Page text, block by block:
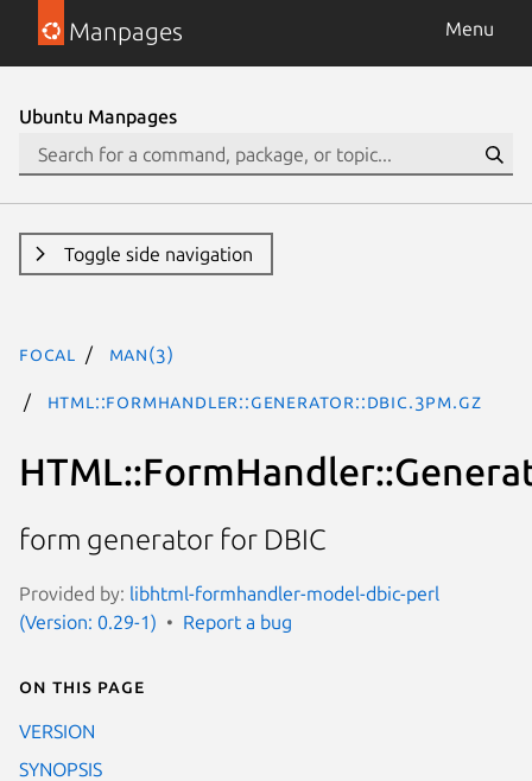
Manpages Menu
Ubuntu Manpages
Toggle side navigation
focal man(3)
HTML::FormHandler::Generator::DBIC.3pm.gz
form generator for DBIC
Provided by: libhtml-formhandler-model-dbic-perl
(Version: 0.29-1)
Report a bug
On this page
VERSION
SYNOPSIS